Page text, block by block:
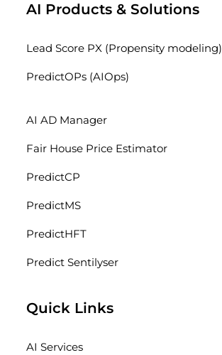
AI Products & Solutions
Lead Score PX (Propensity modeling)
PredictOPs (AIOps)
AI AD Manager
Fair House Price Estimator
PredictCP
PredictMS
PredictHFT
Predict Sentilyser
Quick Links
AI Services